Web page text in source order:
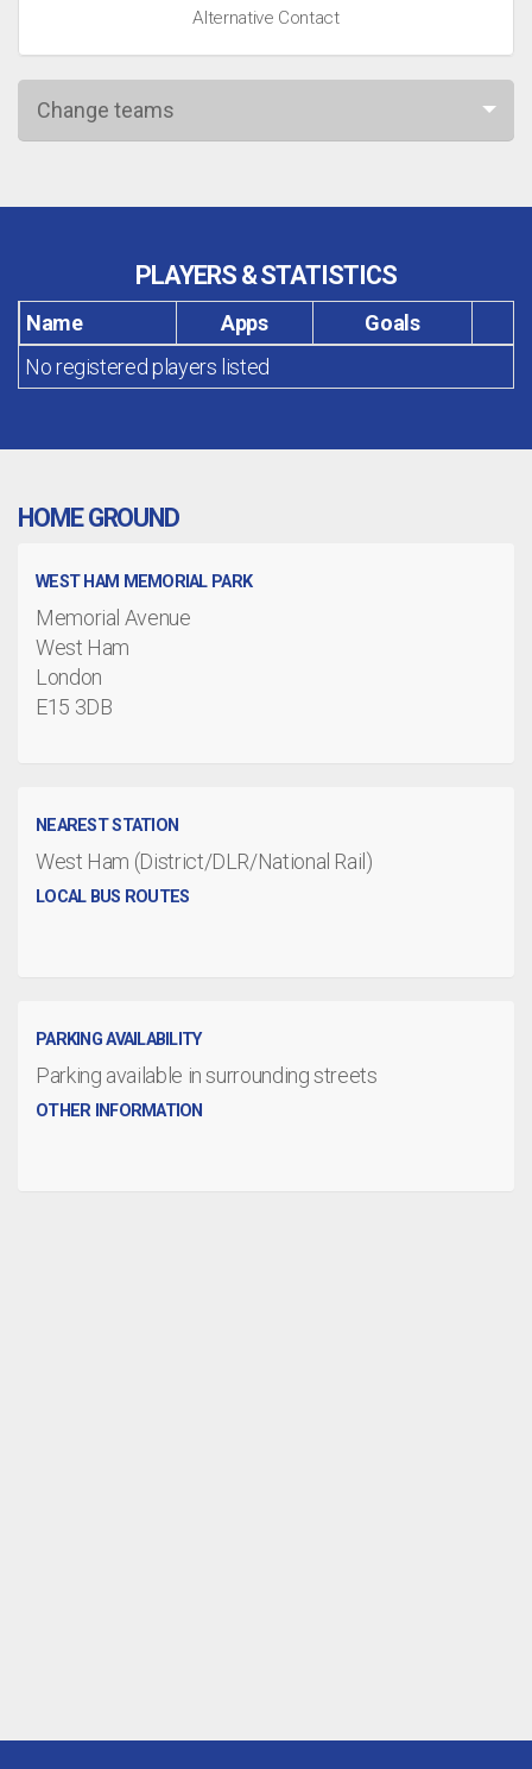
Alternative Contact
Change teams
PLAYERS & STATISTICS
Name Apps
Goals
No registered players listed
HOME GROUND
WEST HAM MEMORIAL PARK
Memorial Avenue
West Ham
London
E15 3DB
NEAREST STATION
West Ham (District/DLR/National Rail)
LOCAL BUS ROUTES
PARKING AVAILABILITY
Parking available in surrounding streets
OTHER INFORMATION